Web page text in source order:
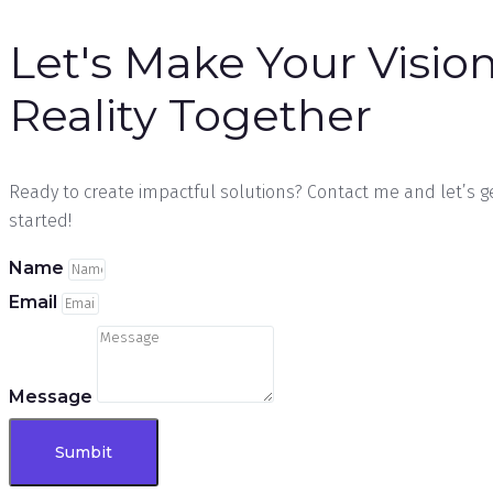
Let's Make Your
Reality Together
Ready to create impactful solutions? Contact me and let’s
started!
Name
Email
Message
Sumbit